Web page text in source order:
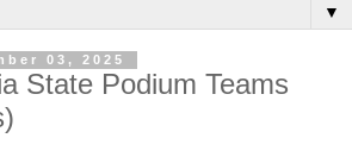
▼
03, 2025
State Podium Teams